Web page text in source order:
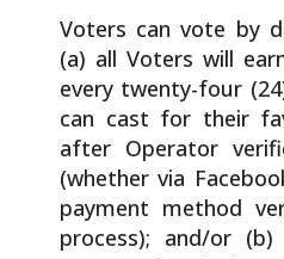
Voters can vote by
(a) all Voters will
every twenty-four
can cast for their
after Operator
(whether via
payment method
process); and/or